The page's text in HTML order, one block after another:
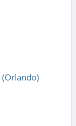
(Orlando)